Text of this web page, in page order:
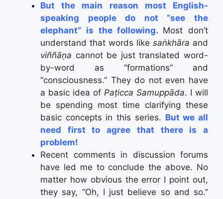
But the main reason most English-
speaking people do not “see the
elephant” is the following. Most don’t
understand that words like saṅkhāra and
viññāṇa cannot be just translated word-
by-word as “formations” and
“consciousness.” They do not even have
a basic idea of Paṭicca Samuppāda. I will
be spending most time clarifying these
basic concepts in this series. But we all
need first to agree that there is a
problem!
Recent comments in discussion forums
have led me to conclude the above. No
matter how obvious the error I point out,
they say, “Oh, I just believe so and so.”